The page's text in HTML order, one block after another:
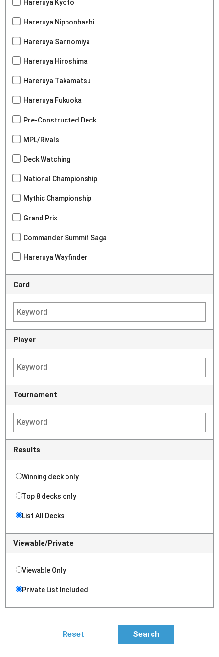
Hareruya Kyoto
Hareruya Nipponbashi
Hareruya Sannomiya
Hareruya Hiroshima
Hareruya Takamatsu
Hareruya Fukuoka
Pre-Constructed Deck
MPL/Rivals
Deck Watching
National Championship
Mythic Championship
Grand Prix
Commander Summit Saga
Hareruya Wayfinder
Card
Player
Tournament
Results
Winning deck only
Top 8 decks only
List All Decks
Viewable/Private
Viewable Only
Private List Included